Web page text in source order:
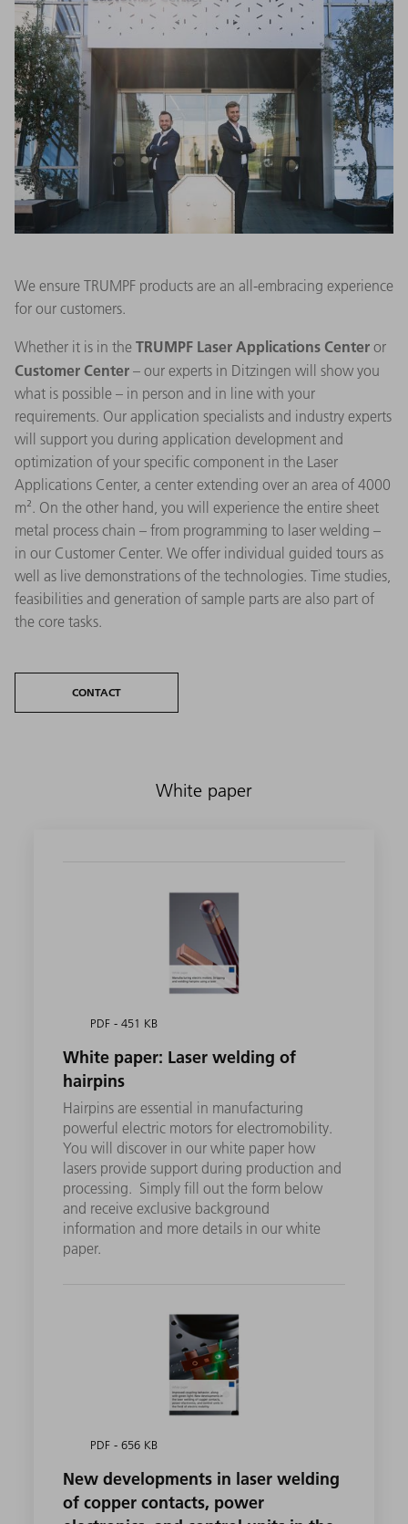
We ensure TRUMPF products are an all-embracing experience
for our customers.
Whether it is in the TRUMPF Laser Applications Center or
Customer Center – our experts in Ditzingen will show you
what is possible – in person and in line with your
requirements. Our application specialists and industry experts
will support you during application development and
optimization of your specific component in the Laser
Applications Center, a center extending over an area of 4000
m². On the other hand, you will experience the entire sheet
metal process chain – from programming to laser welding –
in our Customer Center. We offer individual guided tours as
well as live demonstrations of the technologies. Time studies,
feasibilities and generation of sample parts are also part of
the core tasks.
CONTACT
White paper
PDF - 451 KB
White paper: Laser welding of
hairpins
Hairpins are essential in manufacturing
powerful electric motors for electromobility.
You will discover in our white paper how
lasers provide support during production and
processing. Simply fill out the form below
and receive exclusive background
information and more details in our white
paper.
PDF - 656 KB
New developments in laser welding
of copper contacts, power